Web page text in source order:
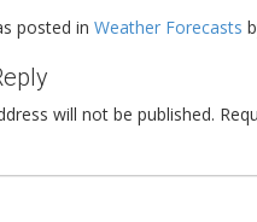
posted in Weather Forecasts
will not be published.